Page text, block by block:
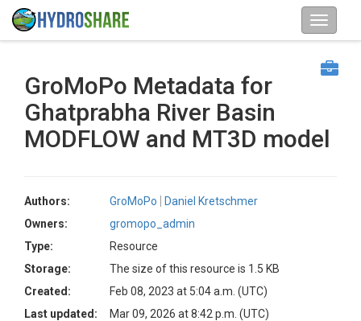
GroMoPo Metadata for
Ghatprabha River Basin
MODFLOW and MT3D model
Authors: GroMoPo
Daniel Kretschmer
Owners:
gromopo_admin
Type:
Resource
Storage:
The size of this resource is 1.5 KB
Created:
Feb 08, 2023 at 5:04 a.m. (UTC)
Last updated:
Mar 09, 2026 at 8:42 p.m. (UTC)